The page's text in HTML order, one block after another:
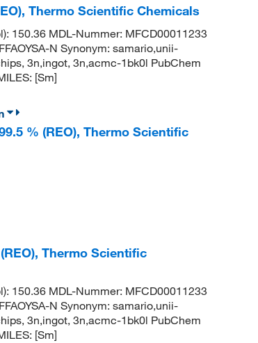
Thermo Scientific Chemicals
150.36 MDL-Nummer: MFCD00011233
N Synonym: samario,unii-
3n,ingot, 3n,acmc-1bk0l PubChem
[Sm]
% (REO), Thermo Scientific
Thermo Scientific
150.36 MDL-Nummer: MFCD00011233
N Synonym: samario,unii-
3n,ingot, 3n,acmc-1bk0l PubChem
[Sm]